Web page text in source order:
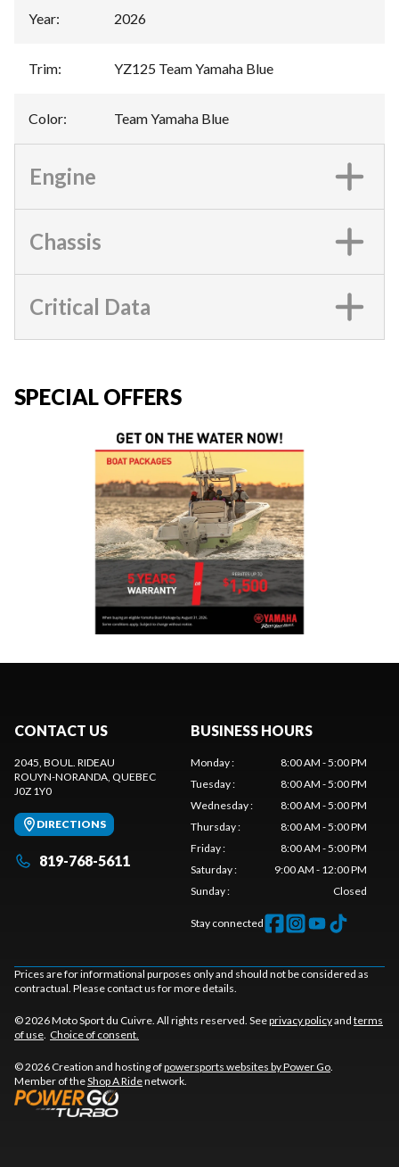
Year: 2026
Trim: YZ125 Team Yamaha Blue
Color: Team Yamaha Blue
Engine
Chassis
Critical Data
SPECIAL OFFERS
CONTACT US
2045, BOUL. RIDEAU
ROUYN-NORANDA, QUEBEC
J0Z 1Y0
DIRECTIONS
819-768-5611
BUSINESS HOURS
Monday:
8:00 AM - 5:00 PM
Tuesday:
8:00 AM - 5:00 PM
Wednesday:
8:00 AM - 5:00 PM
Thursday:
8:00 AM - 5:00 PM
Friday:
8:00 AM - 5:00 PM
Saturday:
9:00 AM - 12:00 PM
Sunday: Closed
Stay connected
Prices are for informational purposes only and should not be considered as
contractual. Please contact us for more details.
© 2026 Moto Sport du Cuivre. All rights reserved. Seeprivacy policyand terms
of use. Choice of consent.
© 2026 Creation and hosting ofpowersports websites by Power Go.
Member of theShop A Ridenetwork.